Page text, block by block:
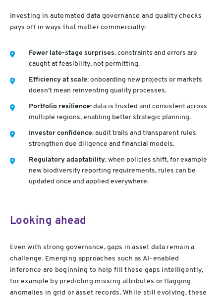
Investing in automated data governance and quality checks
pays off in ways that matter commercially:
Fewer late-stage surprises: constraints and errors are
caught at feasibility, not permitting.
Efficiency at scale: onboarding new projects or markets
doesn’t mean reinventing quality processes.
Portfolio resilience: data is trusted and consistent across
multiple regions, enabling better strategic planning.
Investor confidence: audit trails and transparent rules
strengthen due diligence and financial models.
Regulatory adaptability: when policies shift, for example
new biodiversity reporting requirements, rules can be
updated once and applied everywhere.
Looking ahead
Even with strong governance, gaps in asset data remain a
challenge. Emerging approaches such as AI-enabled
inference are beginning to help fill these gaps intelligently,
for example by predicting missing attributes or flagging
anomalies in grid or asset records. While still evolving, these